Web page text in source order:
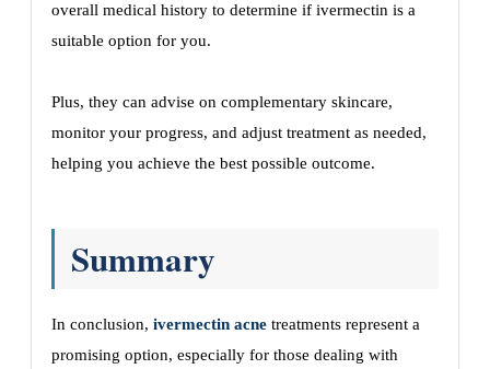
overall medical history to determine if ivermectin is a
suitable option for you.
Plus, they can advise on complementary skincare,
monitor your progress, and adjust treatment as needed,
helping you achieve the best possible outcome.
Summary
In conclusion, ivermectin acne treatments represent a
promising option, especially for those dealing with